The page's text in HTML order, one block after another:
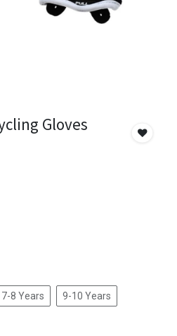
Gloves
7-8 Years 9-10 Years